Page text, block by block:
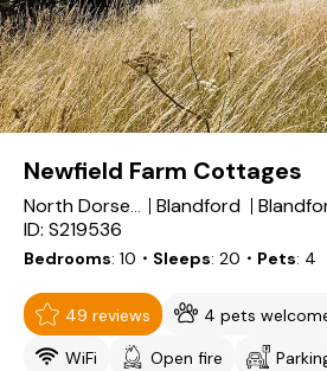
Newfield Farm Cottages
North Dorset District Blandford
ID: S219536
Bedrooms 10 ・Sleeps 20 ・Pets 4
49 reviews 4 pets
WiFi
Open fire